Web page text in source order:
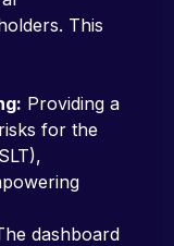
This
Providing a
for the
dashboard